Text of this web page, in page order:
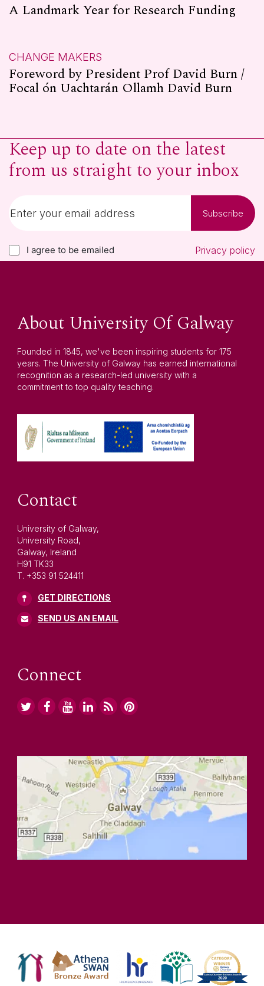
A Landmark Year for Research Funding
CHANGE MAKERS
Foreword by President Prof David Burn /
Focal ón Uachtarán Ollamh David Burn
Keep up to date on the latest
from us straight to your inbox
Subscribe
I agree to be emailed Privacy policy
About University Of Galway
Founded in 1845, we've been inspiring students for 175
years. The University of Galway has earned international
recognition as a research-led university with a
commitment to top quality teaching.
Contact
University of Galway,
University Road,
Galway, Ireland
H91 TK33
T. +353 91 524411
GET DIRECTIONS
SEND US AN EMAIL
Connect